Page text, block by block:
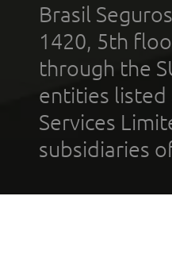
Brasil
1420, 5th
through the
entities listed
Services
subsidiaries